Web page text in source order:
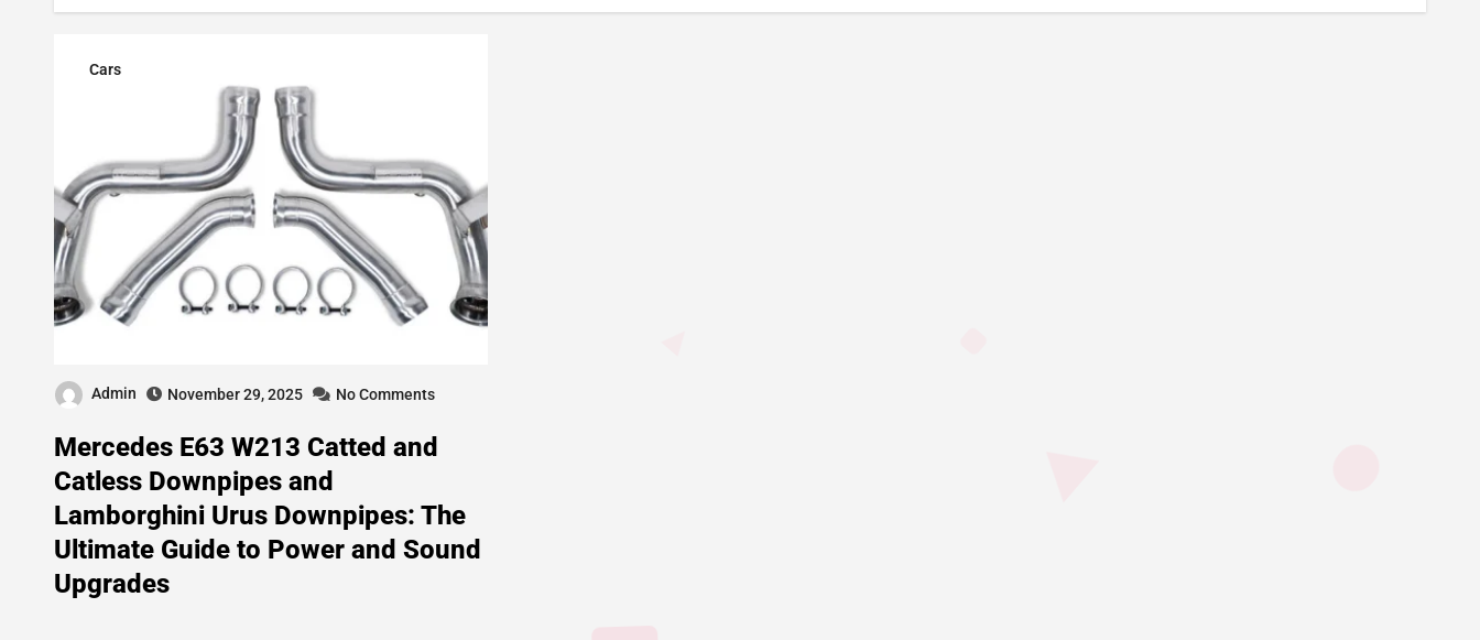
Cars
Admin November 29, 2025 No Comments
Mercedes E63 W213 Catted and
Catless Downpipes and
Lamborghini Urus Downpipes: The
Ultimate Guide to Power and Sound
Upgrades